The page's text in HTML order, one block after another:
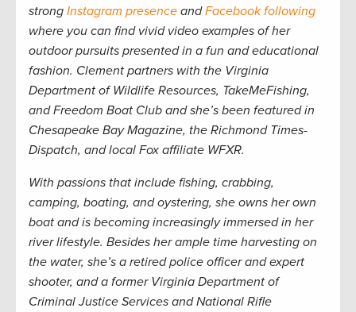
strong Instagram presence andFacebook following
where you can find vivid video examples of her
outdoor pursuits presented in a fun and educational
fashion. Clement partners with the Virginia
Department of Wildlife Resources, TakeMeFishing,
and Freedom Boat Club and she’s been featured in
Chesapeake Bay Magazine, the Richmond Times-
Dispatch, and local Fox affiliate WFXR.
With passions that include fishing, crabbing,
camping, boating, and oystering, she owns her own
boat and is becoming increasingly immersed in her
river lifestyle. Besides her ample time harvesting on
the water, she’s a retired police officer and expert
shooter, and a former Virginia Department of
Criminal Justice Services and National Rifle